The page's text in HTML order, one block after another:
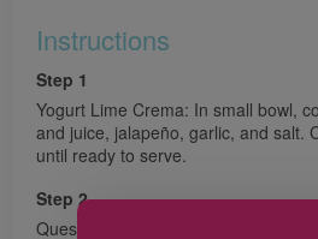
Instructions
Step 1
Yogurt Lime Crema: In small bowl,
and juice, jalapeño, garlic, and salt.
until ready to serve.
Step 2
Quesadilla: Preheat oven to 425 °F